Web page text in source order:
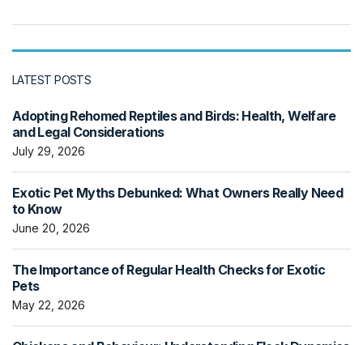
LATEST POSTS
Adopting Rehomed Reptiles and Birds: Health, Welfare
and Legal Considerations
July 29, 2026
Exotic Pet Myths Debunked: What Owners Really Need
to Know
June 20, 2026
The Importance of Regular Health Checks for Exotic
Pets
May 22, 2026